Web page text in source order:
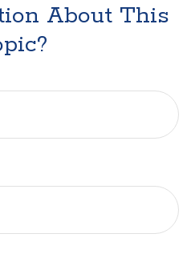
About This